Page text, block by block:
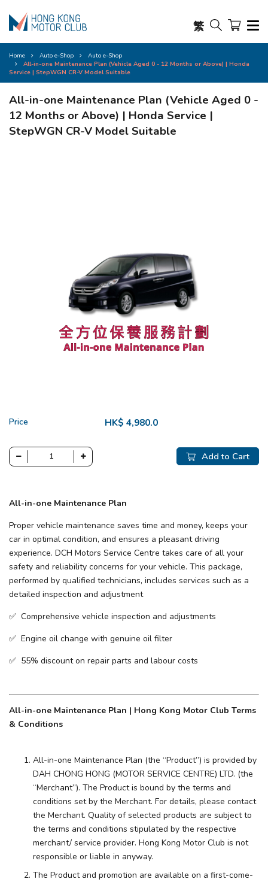
繁
Home Auto e-Shop
Auto e-Shop
All-in-one Maintenance Plan (Vehicle Aged 0 - 12 Months or Above) | Honda
Service | StepWGN CR-V Model Suitable
All-in-one Maintenance Plan (Vehicle Aged 0 -
12 Months or Above) | Honda Service |
StepWGN CR-V Model Suitable
Price HK$ 4,980.0
Add to Cart
All-in-one Maintenance Plan
Proper vehicle maintenance saves time and money, keeps your
car in optimal condition, and ensures a pleasant driving
experience. ​DCH Motors Service Centre takes care of all your
safety and reliability concerns for your vehicle. This package,
performed by qualified technicians, includes services such as a
detailed inspection and adjustment
✅ Comprehensive vehicle inspection and adjustments
✅ Engine oil change with genuine oil filter
✅ 55% discount on repair parts and labour costs
All-in-one Maintenance Plan | Hong Kong Motor Club Terms
& Conditions
All-in-one Maintenance Plan (the “Product”) is provided by
DAH CHONG HONG (MOTOR SERVICE CENTRE) LTD. (the
“Merchant”). The Product is bound by the terms and
conditions set by the Merchant. For details, please contact
the Merchant. Quality of selected products are subject to
the terms and conditions stipulated by the respective
merchant/ service provider. Hong Kong Motor Club is not
responsible or liable in anyway.
The Product and promotion are available on a first-come-